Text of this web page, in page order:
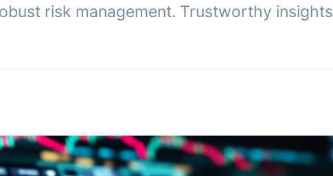
risk management. Trustworthy insights